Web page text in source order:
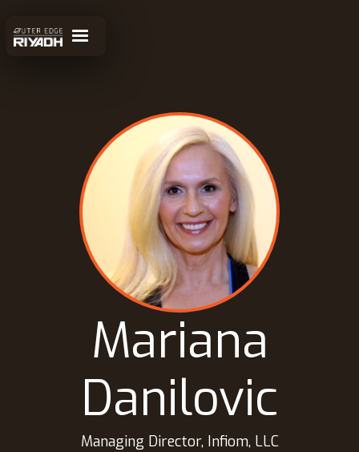
Mariana
Danilovic
Managing Director, Infiom, LLC